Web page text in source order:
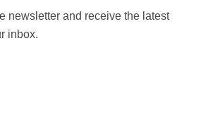
newsletter and receive the latest
inbox.